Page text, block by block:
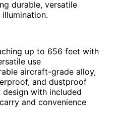
durable, versatile
up to 656 feet with
use
aircraft-grade alloy,
and dustproof
with included
and convenience